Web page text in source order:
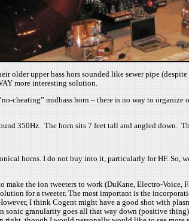
older upper bass hors sounded like sewer pipe
more interesting solution.
cheating” midbass horn – there is no way to
350Hz. The horn sits 7 feet tall and angled
horns. I do not buy into it, particularly for HF.
make the ion tweeters to work (DuKane, Electro-
for a tweeter. The most important is the
I think Cogent might have a good shot with
sonic granularity goes all that way down (positive